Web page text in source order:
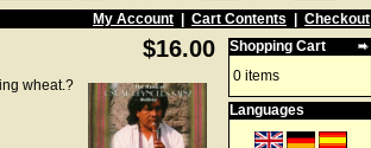
My Account Cart Contents Checkout
$16.00
wheat.?
Shopping Cart
0 items
Languages